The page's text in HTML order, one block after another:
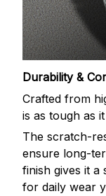
Durability &
Crafted from
is as tough as
The scratch-
ensure long-
finish gives it a
for daily wear